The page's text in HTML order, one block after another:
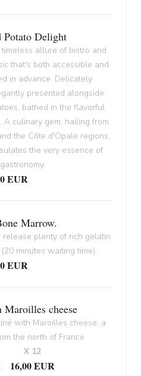
Potato Delight
allure of bistro and
that's both accessible and
in advance. Delicately
presented alongside
bathed in the flavorful
A culinary gem, hailing from
the Côte d'Opale regions,
the very essence of
EUR
Marrow.
plenty of rich gelatin
minutes waiting time)
EUR
Maroilles cheese
with Maroilles cheese, a
the north of France
16,00 EUR
X 12